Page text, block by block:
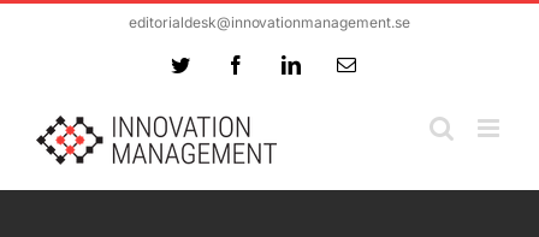
editorialdesk@innovationmanagement.se
Twitter FacebookLinkedInEmail